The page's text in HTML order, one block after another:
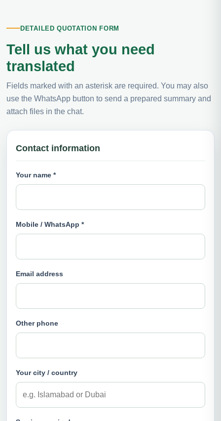
DETAILED QUOTATION FORM
Tell us what you need
translated
Fields marked with an asterisk are required. You may also
use the WhatsApp button to send a prepared summary and
attach files in the chat.
Contact information
Your name *
Mobile / WhatsApp *
Email address
Other phone
Your city / country